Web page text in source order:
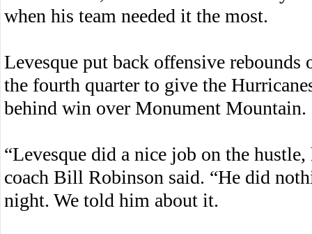
when his team needed it the most.
Levesque put back offensive rebounds
the fourth quarter to give the
behind win over Monument Mountain.
“Levesque did a nice job on the
coach Bill Robinson said. “He did
night. We told him about it.